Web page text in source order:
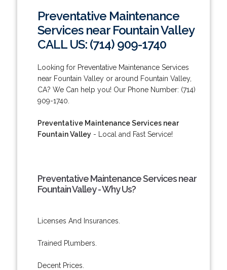
Preventative Maintenance
Services near Fountain Valley
CALL US: (714) 909-1740
Looking for Preventative Maintenance Services
near Fountain Valley or around Fountain Valley,
CA? We Can help you! Our Phone Number: (714)
909-1740.
Preventative Maintenance Services near
Fountain Valley- Local and Fast Service!
Preventative Maintenance Services near
Fountain Valley - Why Us?
Licenses And Insurances.
Trained Plumbers.
Decent Prices.